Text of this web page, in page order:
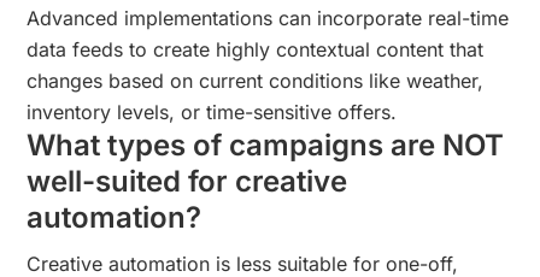
Advanced implementations can incorporate real-time
data feeds to create highly contextual content that
changes based on current conditions like weather,
inventory levels, or time-sensitive offers.
What types of campaigns are NOT
well-suited for creative
automation?
Creative automation is less suitable for one-off,